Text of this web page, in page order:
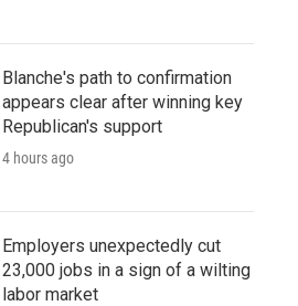
Blanche's path to confirmation
appears clear after winning key
Republican's support
4 hours ago
Employers unexpectedly cut
23,000 jobs in a sign of a wilting
labor market